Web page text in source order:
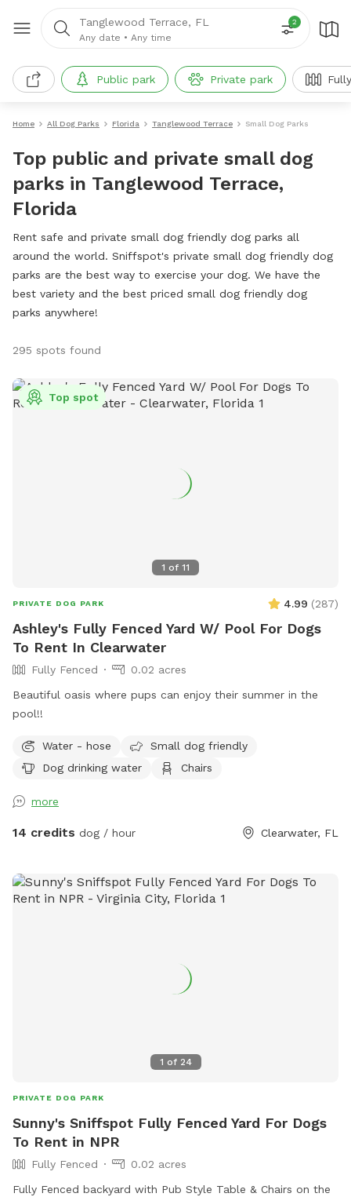
Tanglewood Terrace, FL
Any date • Any time
2
Public park Private park
Home All Dog Parks Florida Tanglewood Terrace Small Dog Parks
Top public and private small dog
parks in Tanglewood Terrace,
Florida
Rent safe and private small dog friendly dog parks all
around the world. Sniffspot's private small dog friendly dog
parks are the best way to exercise your dog. We have the
best variety and the best priced small dog friendly dog
parks anywhere!
295 spots found
1 of 11
Top spot
PRIVATE DOG PARK 4.99 (287)
Ashley's Fully Fenced Yard W/ Pool For Dogs
To Rent In Clearwater
Fully Fenced
0.02 acres
Beautiful oasis where pups can enjoy their summer in the
pool!!
Water - hose
Small dog friendly
Dog drinking water
Chairs
more
14 credits dog / hour Clearwater, FL
1 of 24
PRIVATE DOG PARK
Sunny's Sniffspot Fully Fenced Yard For Dogs
To Rent in NPR
Fully Fenced
0.02 acres
Fully Fenced backyard with Pub Style Table & Chairs on the